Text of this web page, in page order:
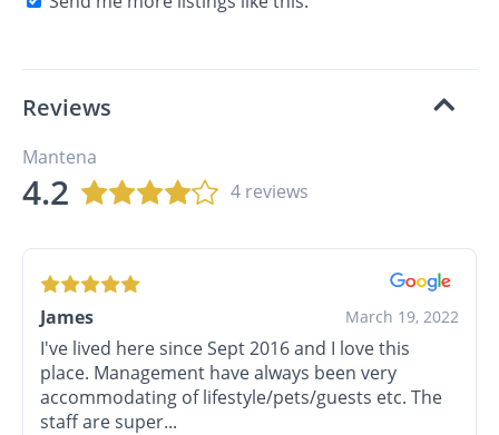
Reviews
Mantena
4.2 4 reviews
James March 19, 2022
I've lived here since Sept 2016 and I love this
place. Management have always been very
accommodating of lifestyle/pets/guests etc. The
staff are super...